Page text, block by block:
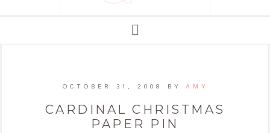
OCTOBER 31, 2008 BY AMY
CARDINAL CHRISTMAS
PAPER PIN